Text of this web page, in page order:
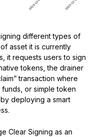
different types of
asset it is currently
it requests users to sign
tokens, the drainer
transaction where
or simple token
deploying a smart
Clear Signing as an